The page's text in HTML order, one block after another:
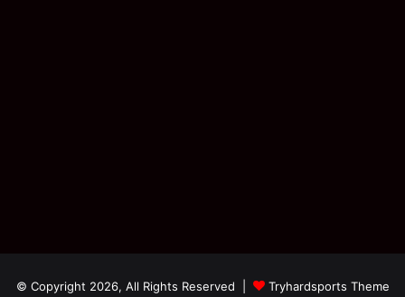
© Copyright 2026, All Rights Reserved | Tryhardsports Theme